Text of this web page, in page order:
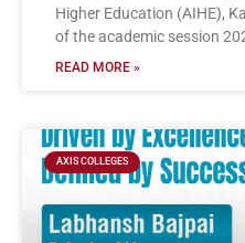
Higher Education (AIHE),
of the academic session
READ MORE »
AXIS COLLEGES